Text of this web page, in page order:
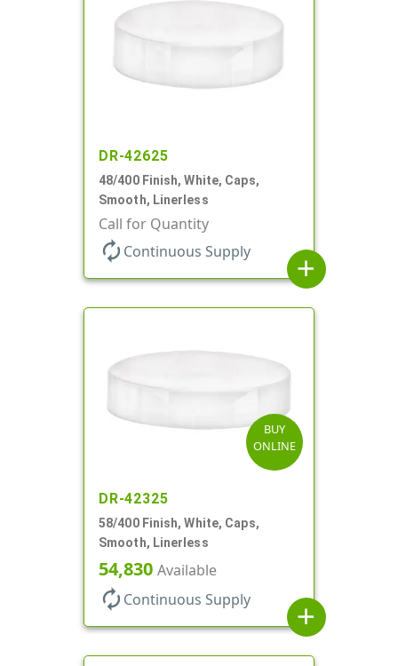
DR-42625
48/400 Finish, White, Caps,
Smooth, Linerless
Call for Quantity
autorenew Continuous Supply
add
BUY
ONLINE
DR-42325
58/400 Finish, White, Caps,
Smooth, Linerless
54,830 Available
autorenew Continuous Supply
add